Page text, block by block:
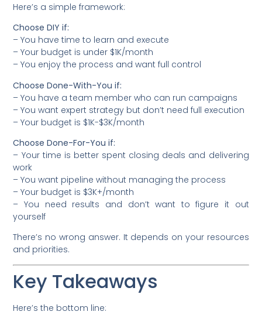
Here’s a simple framework:
Choose DIY if:
– You have time to learn and execute
– Your budget is under $1K/month
– You enjoy the process and want full control
Choose Done-With-You if:
– You have a team member who can run campaigns
– You want expert strategy but don’t need full execution
– Your budget is $1K-$3K/month
Choose Done-For-You if:
– Your time is better spent closing deals and delivering
work
– You want pipeline without managing the process
– Your budget is $3K+/month
– You need results and don’t want to figure it out
yourself
There’s no wrong answer. It depends on your resources
and priorities.
Key Takeaways
Here’s the bottom line: